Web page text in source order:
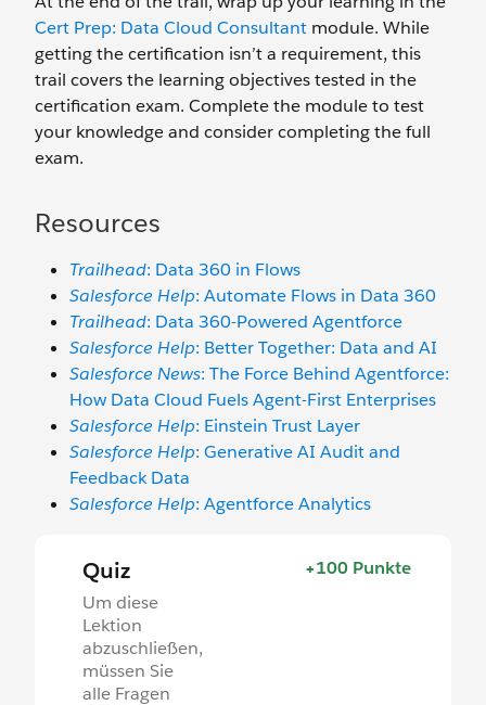
Cert Prep: Data Cloud Consultant module. While
getting the certification isn’t a requirement, this
trail covers the learning objectives tested in the
certification exam. Complete the module to test
your knowledge and consider completing the full
exam.
Resources
Trailhead: Data 360 in Flows
Salesforce Help: Automate Flows in Data 360
Trailhead: Data 360-Powered Agentforce
Salesforce Help: Better Together: Data and AI
Salesforce News: The Force Behind Agentforce:
How Data Cloud Fuels Agent-First Enterprises
Salesforce Help: Einstein Trust Layer
Salesforce Help: Generative AI Audit and
Feedback Data
Salesforce Help: Agentforce Analytics